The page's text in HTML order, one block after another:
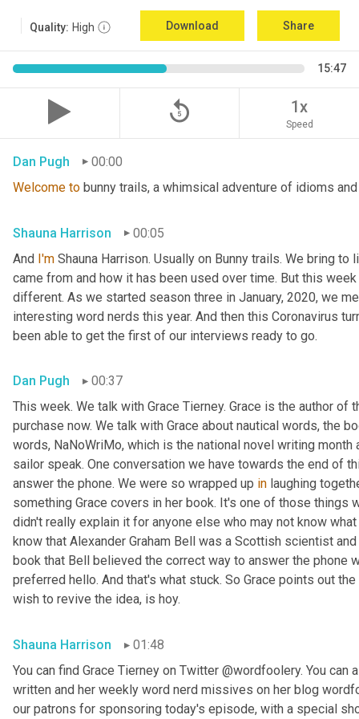
Quality: High Download Share
15:47
replay_5 1x
Speed
Dan Pugh
00:00
Welcome to bunny trails, a whimsical adventure of idioms
Shauna Harrison
00:05
And I'm Shauna Harrison. Usually on Bunny trails. We bring
came from and how it has been used over time. But this
different. As we started season three in January, 2020, we
interesting word nerds this year. And then this Coronavirus
been able to get the first of our interviews ready to go.
Dan Pugh
00:37
This week. We talk with Grace Tierney. Grace is the author of
purchase now. We talk with Grace about nautical words, the
words, NaNoWriMo, which is the national novel writing
sailor speak. One conversation we have towards the end of
answer the phone. We were so wrapped up in laughing
something Grace covers in her book. It's one of those things
didn't really explain it for anyone else who may not know
know that Alexander Graham Bell was a Scottish scientist
book that Bell believed the correct way to answer the phone
preferred hello. And that's what stuck. So Grace points out
wish to revive the idea, is hoy.
Shauna Harrison
01:48
You can find Grace Tierney on Twitter @wordfoolery. You
written and her weekly word nerd missives on her blog
our patrons for sponsoring today's episode, with a special